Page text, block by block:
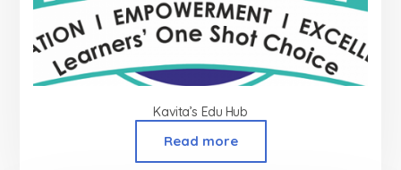
Kavita’s Edu Hub
Read more